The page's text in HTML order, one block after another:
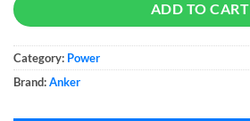
ADD TO CART
Category: Power
Brand:Anker